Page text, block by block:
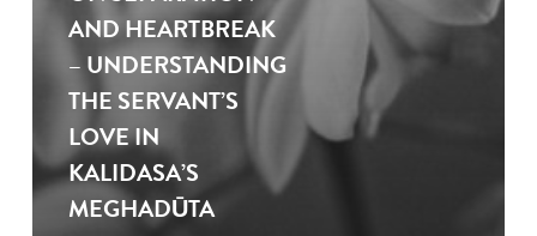
AND HEARTBREAK
– UNDERSTANDING
THE SERVANT’S
LOVE IN
KALIDASA’S
MEGHADŪTA